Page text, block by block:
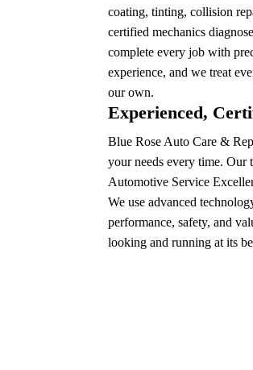
coating, tinting, collision
certified mechanics
complete every job with
experience, and we treat
our own.
Experienced,
Blue Rose Auto Care &
your needs every time.
Automotive Service
We use advanced
performance, safety, and
looking and running at its